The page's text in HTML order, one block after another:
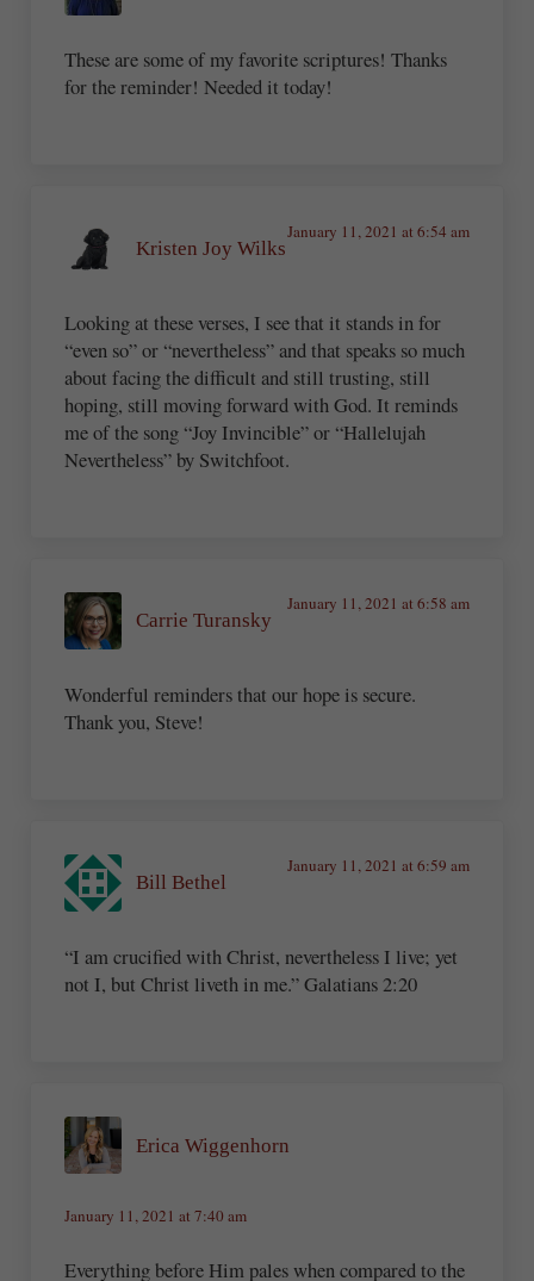
These are some of my favorite scriptures! Thanks
for the reminder! Needed it today!
Kristen Joy Wilks
January 11, 2021 at 6:54 am
Looking at these verses, I see that it stands in for
“even so” or “nevertheless” and that speaks so much
about facing the difficult and still trusting, still
hoping, still moving forward with God. It reminds
me of the song “Joy Invincible” or “Hallelujah
Nevertheless” by Switchfoot.
Carrie Turansky
January 11, 2021 at 6:58 am
Wonderful reminders that our hope is secure.
Thank you, Steve!
Bill Bethel
January 11, 2021 at 6:59 am
“I am crucified with Christ, nevertheless I live; yet
not I, but Christ liveth in me.” Galatians 2:20
Erica Wiggenhorn
January 11, 2021 at 7:40 am
Everything before Him pales when compared to the